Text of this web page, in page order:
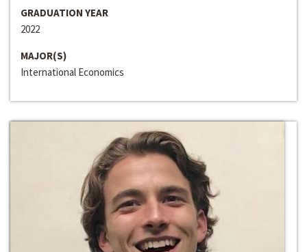
GRADUATION YEAR
2022
MAJOR(S)
International Economics